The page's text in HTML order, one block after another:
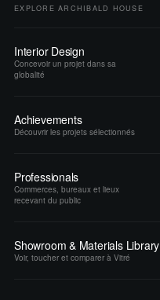
EXPLORE ARCHIBALD HOUSE
Interior Design
Concevoir un projet dans sa
globalité
Achievements
Découvrir les projets sélectionnés
Professionals
Commerces, bureaux et lieux
recevant du public
Showroom & Materials Library
Voir, toucher et comparer à Vitré